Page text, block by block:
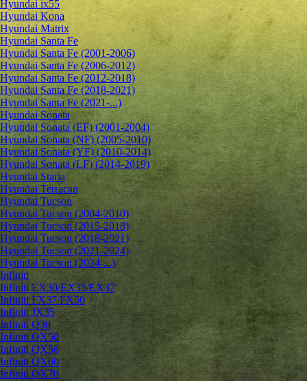
Hyundai ix55
Hyundai Kona
Hyundai Matrix
Hyundai Santa Fe
Hyundai Santa Fe (2001-2006)
Hyundai Santa Fe (2006-2012)
Hyundai Santa Fe (2012-2018)
Hyundai Santa Fe (2018-2021)
Hyundai Santa Fe (2021-...)
Hyundai Sonata
Hyundai Sonata (EF) (2001-2004)
Hyundai Sonata (NF) (2005-2010)
Hyundai Sonata (YF) (2010-2014)
Hyundai Sonata (LF) (2014-2019)
Hyundai Staria
Hyundai Terracan
Hyundai Tucson
Hyundai Tucson (2004-2010)
Hyundai Tucson (2015-2018)
Hyundai Tucson (2018-2021)
Hyundai Tucson (2021-2024)
Hyundai Tucson (2024-...)
Infiniti
Infiniti EX30/EX35/EX37
Infiniti FX37/FX50
Infiniti JX35
Infiniti Q30
Infiniti QX50
Infiniti QX56
Infiniti QX60
Infiniti QX70